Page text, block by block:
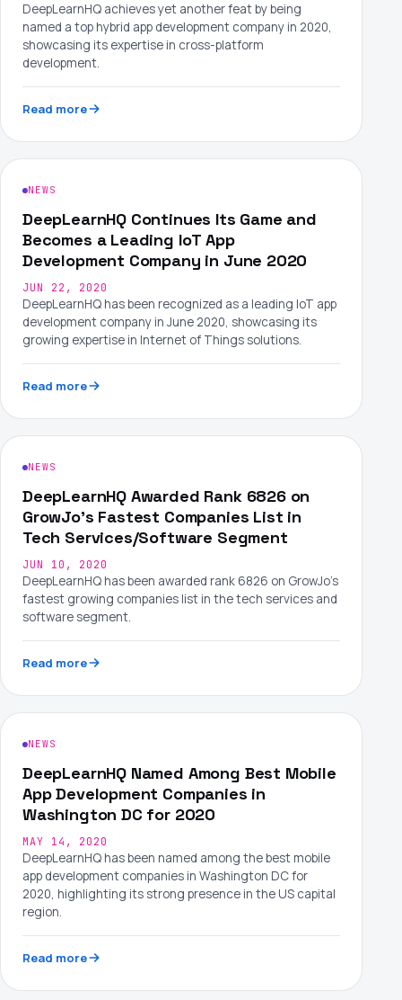
DeepLearnHQ achieves yet another feat by being
named a top hybrid app development company in 2020,
showcasing its expertise in cross-platform
development.
Read more
NEWS
DeepLearnHQ Continues Its Game and
Becomes a Leading IoT App
Development Company in June 2020
JUN 22, 2020
DeepLearnHQ has been recognized as a leading IoT app
development company in June 2020, showcasing its
growing expertise in Internet of Things solutions.
Read more
NEWS
DeepLearnHQ Awarded Rank 6826 on
GrowJo's Fastest Companies List in
Tech Services/Software Segment
JUN 10, 2020
DeepLearnHQ has been awarded rank 6826 on GrowJo's
fastest growing companies list in the tech services and
software segment.
Read more
NEWS
DeepLearnHQ Named Among Best Mobile
App Development Companies in
Washington DC for 2020
MAY 14, 2020
DeepLearnHQ has been named among the best mobile
app development companies in Washington DC for
2020, highlighting its strong presence in the US capital
region.
Read more